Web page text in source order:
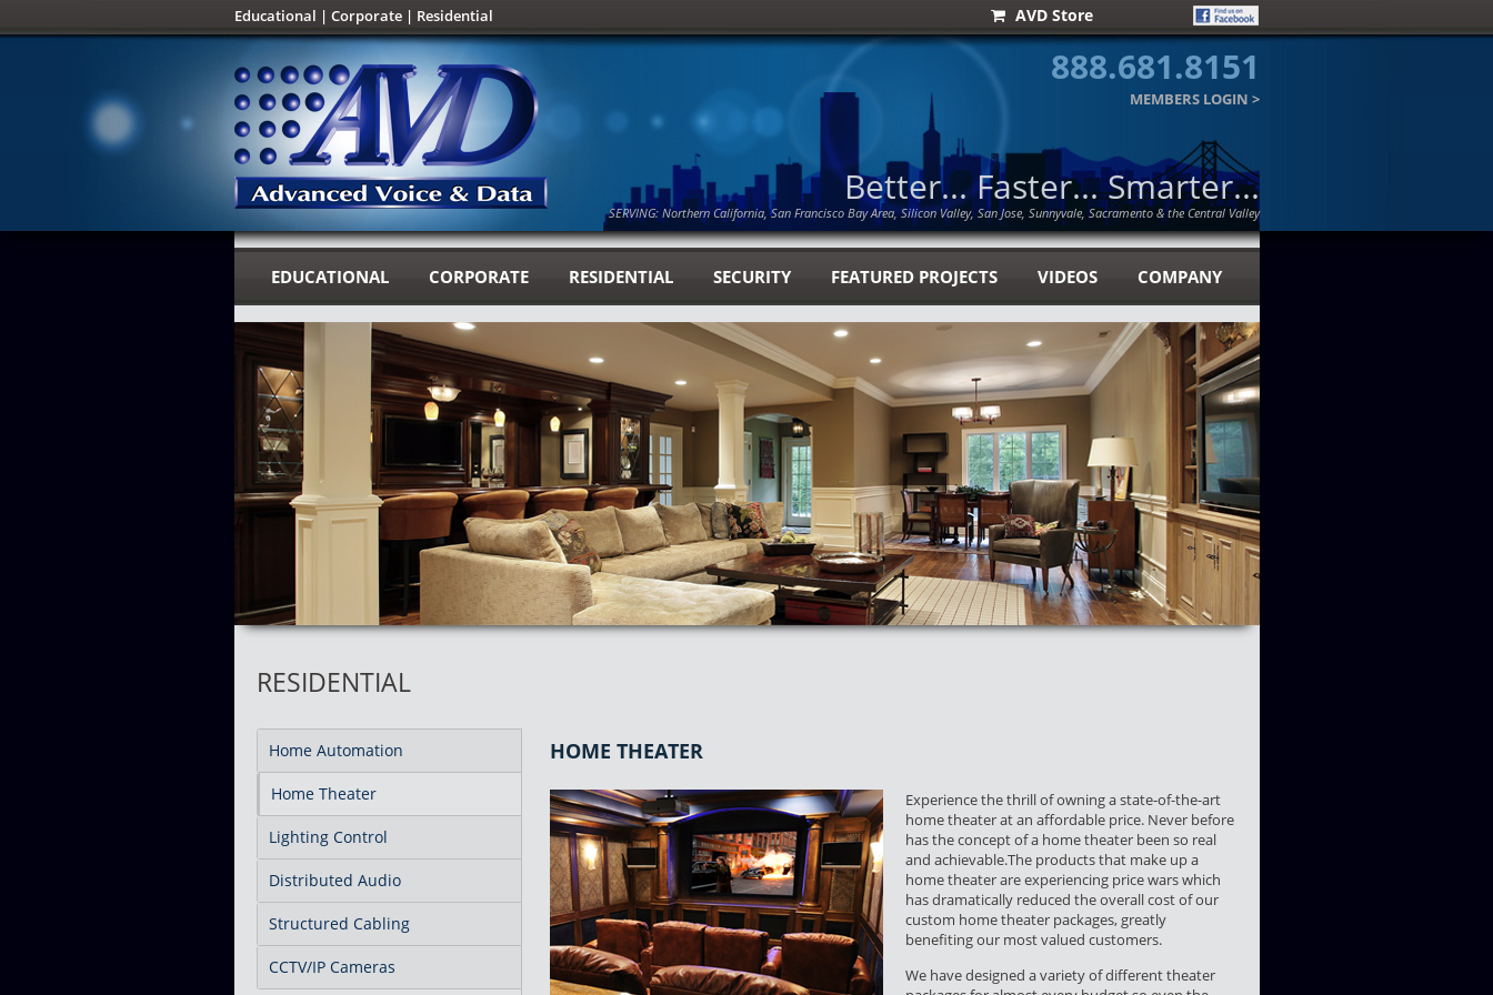
AVD Store
Educational | Corporate| Residential
888.681.8151
MEMBERS LOGIN >
Better... Faster... Smarter...
SERVING: Northern California, San Francisco Bay Area, Silicon Valley, San Jose, Sunnyvale, Sacramento & the Central Valley
EDUCATIONAL CORPORATE RESIDENTIAL SECURITY FEATURED PROJECTS VIDEOS COMPANY
RESIDENTIAL
HOME THEATER
Experience the thrill of owning a state-of-the-art
home theater at an affordable price. Never before
has the concept of a home theater been so real
and achievable.The products that make up a
home theater are experiencing price wars which
has dramatically reduced the overall cost of our
custom home theater packages, greatly
benefiting our most valued customers.
We have designed a variety of different theater
Home Automation
Home Theater
Lighting Control
Distributed Audio
Structured Cabling
CCTV/IP Cameras